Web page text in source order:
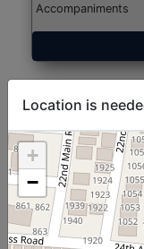
Accompaniments
Location is
+
−